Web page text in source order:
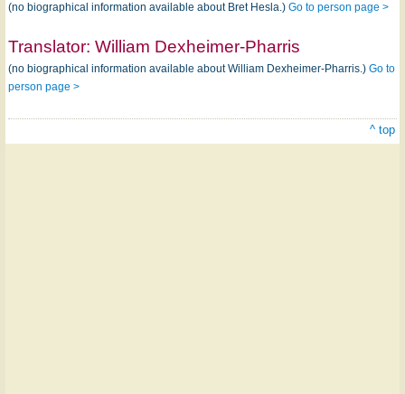
(no biographical information available about Bret Hesla.) Go to person page >
Translator: William Dexheimer-Pharris
(no biographical information available about William Dexheimer-Pharris.) Go to
person page >
^ top